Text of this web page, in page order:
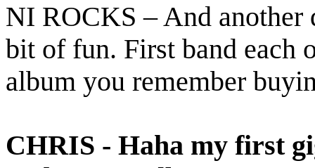
NI ROCKS – And
bit of fun. First band each
album you remember
CHRIS - Haha my first